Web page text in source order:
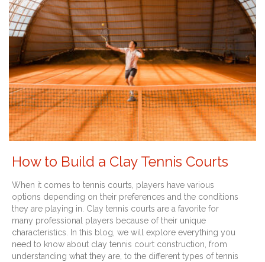
How to Build a Clay Tennis Courts
When it comes to tennis courts, players have various
options depending on their preferences and the conditions
they are playing in. Clay tennis courts are a favorite for
many professional players because of their unique
characteristics. In this blog, we will explore everything you
need to know about clay tennis court construction, from
understanding what they are, to the different types of tennis